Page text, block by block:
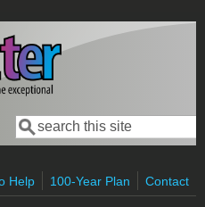
Search form
Search
Help
100-Year Plan Contact